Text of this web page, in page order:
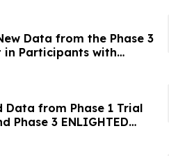
Data from the Phase 3
in Participants with
at European
Data from Phase 1 Trial
Phase 3 ENLIGHTED